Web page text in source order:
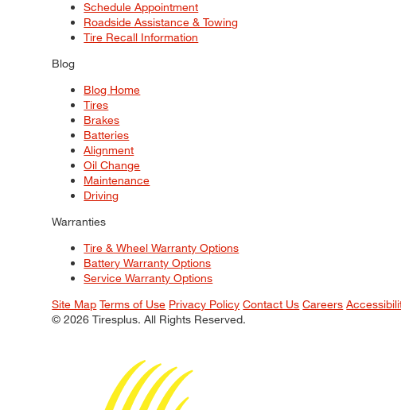
Schedule Appointment
Roadside Assistance & Towing
Tire Recall Information
Blog
Blog Home
Tires
Brakes
Batteries
Alignment
Oil Change
Maintenance
Driving
Warranties
Tire & Wheel Warranty Options
Battery Warranty Options
Service Warranty Options
Site Map Terms of Use Privacy Policy Contact Us Careers
© 2026 Tiresplus. All Rights Reserved.